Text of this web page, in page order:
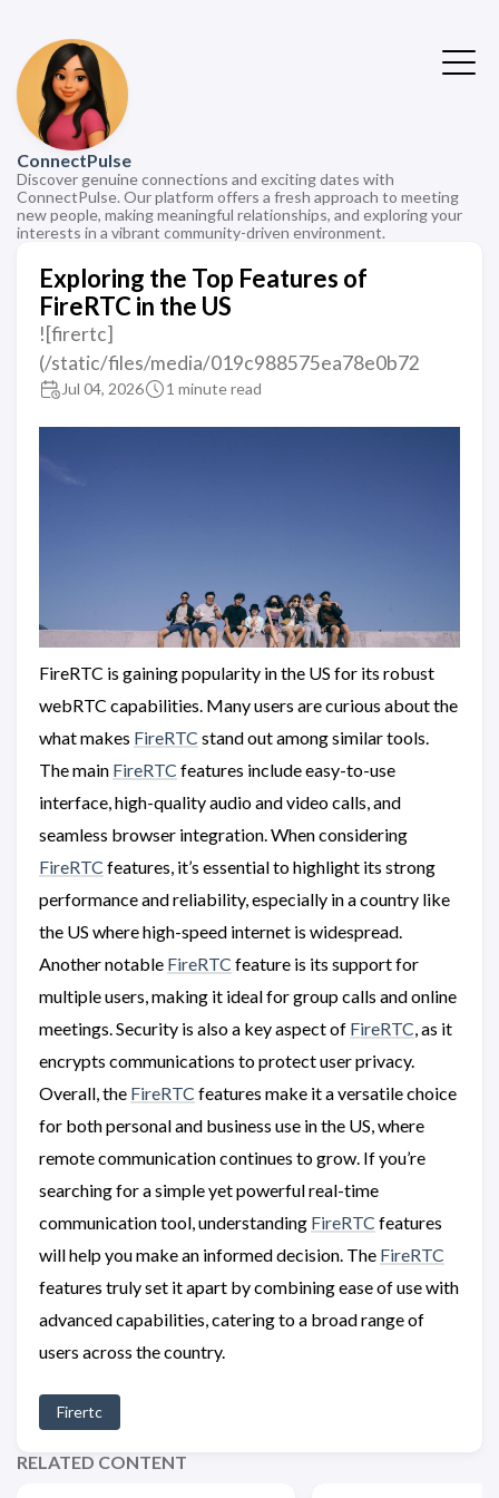
ConnectPulse
Discover genuine connections and exciting dates with
ConnectPulse. Our platform offers a fresh approach to meeting
new people, making meaningful relationships, and exploring your
interests in a vibrant community-driven environment.
Exploring the Top Features of
FireRTC in the US
![firertc]
(/static/files/media/019c988575ea78e0b72
Jul 04, 2026 1 minute read
FireRTC is gaining popularity in the US for its robust
webRTC capabilities. Many users are curious about the
what makes FireRTC stand out among similar tools.
The main FireRTC features include easy-to-use
interface, high-quality audio and video calls, and
seamless browser integration. When considering
FireRTC features, it’s essential to highlight its strong
performance and reliability, especially in a country like
the US where high-speed internet is widespread.
Another notable FireRTC feature is its support for
multiple users, making it ideal for group calls and online
meetings. Security is also a key aspect of FireRTC , as it
encrypts communications to protect user privacy.
Overall, the FireRTC features make it a versatile choice
for both personal and business use in the US, where
remote communication continues to grow. If you’re
searching for a simple yet powerful real-time
communication tool, understanding FireRTC features
will help you make an informed decision. The FireRTC
features truly set it apart by combining ease of use with
advanced capabilities, catering to a broad range of
users across the country.
Firertc
RELATED CONTENT